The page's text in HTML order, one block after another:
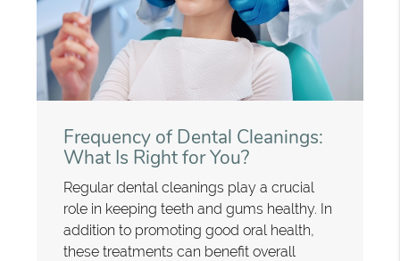
Frequency of Dental Cleanings:
What Is Right for You?
Regular dental cleanings play a crucial
role in keeping teeth and gums healthy. In
addition to promoting good oral health,
these treatments can benefit overall